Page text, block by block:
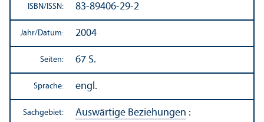
ISBN/ ISSN: 83-89406-29-2
Jahr/Datum: 2004
Seiten: 67 S.
Sprache: engl.
Sachgebiet: Auswärtige Beziehungen :